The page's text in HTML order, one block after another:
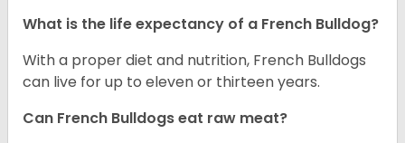
What is the life expectancy of a French Bulldog?
With a proper diet and nutrition, French Bulldogs
can live for up to eleven or thirteen years.
Can French Bulldogs eat raw meat?